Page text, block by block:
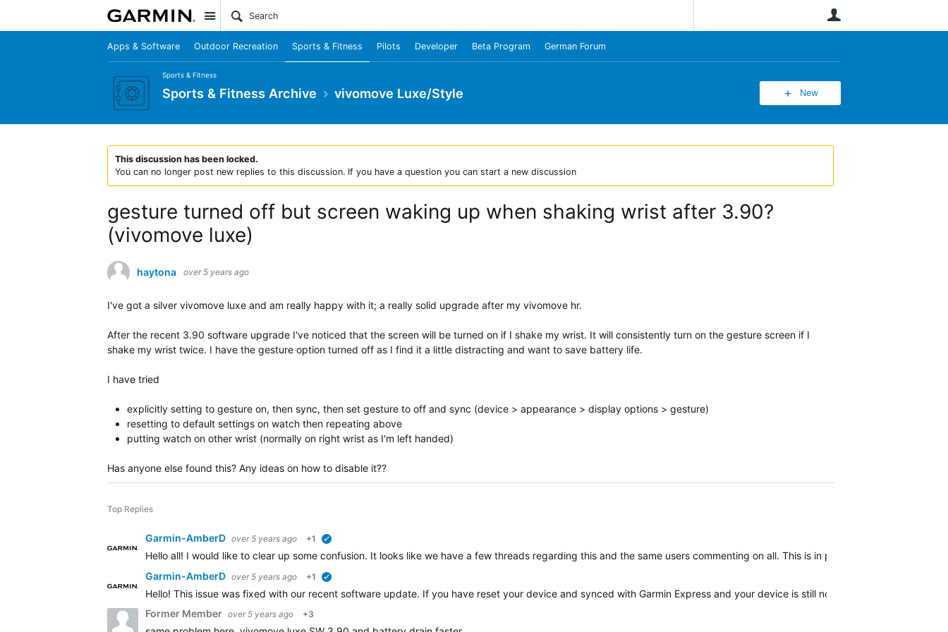
Site
Apps & Software Outdoor Recreation Sports & Fitness Pilots Developer Beta Program German Forum
Sports & Fitness
Sports & Fitness Archive vivomove Luxe/Style New
This discussion has been locked.
You can no longer post new replies to this discussion. If you have a question you can start a new discussion
gesture turned off but screen waking up when shaking wrist after 3.90?
(vivomove luxe)
haytona over 5 years ago
I've got a silver vivomove luxe and am really happy with it; a really solid upgrade after my vivomove hr.
After the recent 3.90 software upgrade I've noticed that the screen will be turned on if I shake my wrist. It will consistently turn on the gesture screen if I
shake my wrist twice. I have the gesture option turned off as I find it a little distracting and want to save battery life.
I have tried
explicitly setting to gesture on, then sync, then set gesture to off and sync (device > appearance > display options > gesture)
resetting to default settings on watch then repeating above
putting watch on other wrist (normally on right wrist as I'm left handed)
Has anyone else found this? Any ideas on how to disable it??
Top Replies
Garmin-AmberD over 5 years ago +1
Hello all! I would like to clear up some confusion. It looks like we have a few threads regarding this and the same users commenting on all. This is in part why we have been
Garmin-AmberD over 5 years ago +1
Hello! This issue was fixed with our recent software update. If you have reset your device and synced with Garmin Express and your device is still not corrected then I
Former Member over 5 years ago +3